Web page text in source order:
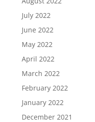
July 2022
June 2022
May 2022
April 2022
March 2022
February 2022
January 2022
December 2021